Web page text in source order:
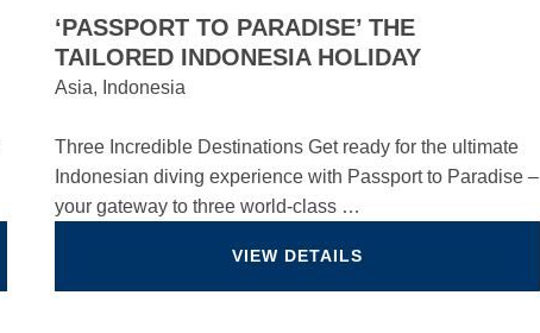
‘PASSPORT TO PARADISE’ THE
TAILORED INDONESIA HOLIDAY
Asia, Indonesia
Three Incredible Destinations Get ready for the ultimate
Indonesian diving experience with Passport to Paradise –
your gateway to three world-class …
VIEW DETAILS